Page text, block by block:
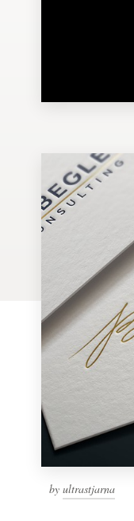
by ultrastjarna
Logo design
Web page design
Brand guide
Browse all categories
Support
1 800 513 1678